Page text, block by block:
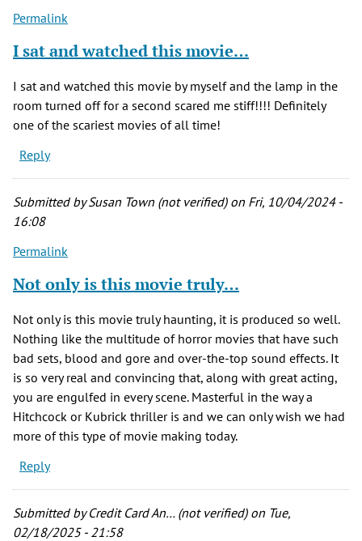
Permalink
I sat and watched this movie…
I sat and watched this movie by myself and the lamp in the
room turned off for a second scared me stiff!!!! Definitely
one of the scariest movies of all time!
Reply
Submitted bySusan Town (not verified)on Fri, 10/04/2024 -
16:08
Permalink
Not only is this movie truly…
Not only is this movie truly haunting, it is produced so well.
Nothing like the multitude of horror movies that have such
bad sets, blood and gore and over-the-top sound effects. It
is so very real and convincing that, along with great acting,
you are engulfed in every scene. Masterful in the way a
Hitchcock or Kubrick thriller is and we can only wish we had
more of this type of movie making today.
Reply
Submitted byCredit Card An… (not verified)on Tue,
02/18/2025 - 21:58